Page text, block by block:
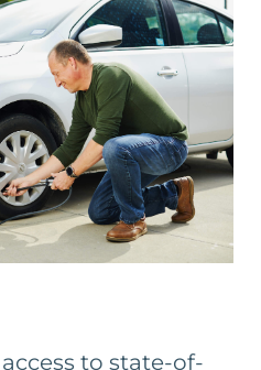
to state-of-